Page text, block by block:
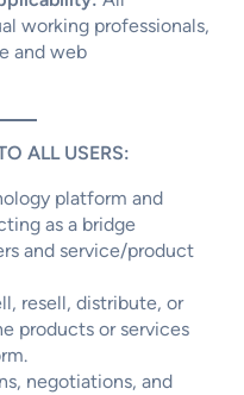
working professionals,
and web
ALL USERS:
platform and
as a bridge
and service/product
resell, distribute, or
products or services
negotiations, and